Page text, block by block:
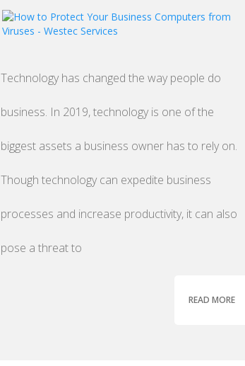
Technology has changed the way people do
business. In 2019, technology is one of the
biggest assets a business owner has to rely on.
Though technology can expedite business
processes and increase productivity, it can also
pose a threat to
READ MORE